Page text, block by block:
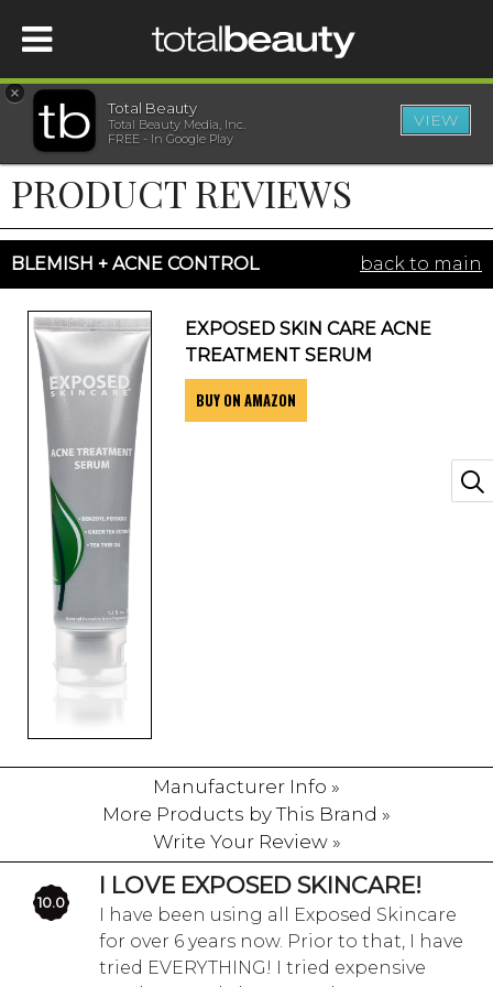
HOME
BEAUTY
WELLNESS
BEAUTY AWARDS
SHOP
SISTER SITES
×
Total Beauty
Total Beauty Media, Inc.
FREE - In Google Play
VIEW
PRODUCT REVIEWS
BLEMISH + ACNE CONTROL back to main
EXPOSED SKIN CARE ACNE
TREATMENT SERUM
BUY ON AMAZON
Manufacturer Info »
More Products by This Brand »
Write Your Review »
10.0
I LOVE EXPOSED SKINCARE!
I have been using all Exposed Skincare
for over 6 years now. Prior to that, I have
tried EVERYTHING! I tried expensive